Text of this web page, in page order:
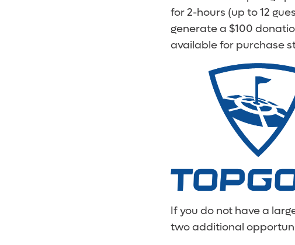
for 2-hours (up to 12
generate a $100
available for purchase
If you do not have a
two additional